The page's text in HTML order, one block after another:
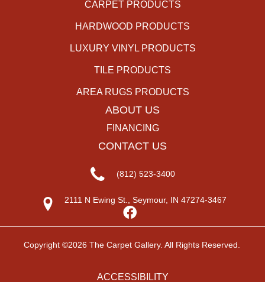
CARPET PRODUCTS
HARDWOOD PRODUCTS
LUXURY VINYL PRODUCTS
TILE PRODUCTS
AREA RUGS PRODUCTS
ABOUT US
FINANCING
CONTACT US
(812) 523-3400
2111 N Ewing St., Seymour, IN 47274-3467
Copyright ©2026 The Carpet Gallery. All Rights Reserved.
ACCESSIBILITY